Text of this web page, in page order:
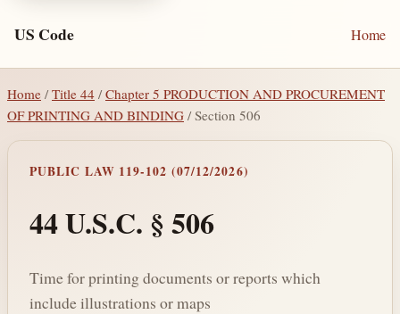
US Code Home
Home / Title 44 /Chapter 5 PRODUCTION AND PROCUREMENT
OF PRINTING AND BINDING / Section 506
PUBLIC LAW 119-102 (07/12/2026)
44 U.S.C. § 506
Time for printing documents or reports which
include illustrations or maps